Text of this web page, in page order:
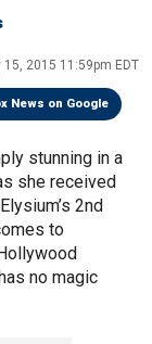
15, 2015 11:59pm EDT
News on Google
stunning in a
she received
2nd
to
no magic